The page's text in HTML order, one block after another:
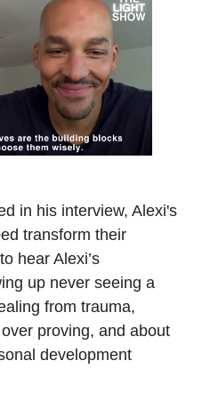
in his interview, Alexi's
transform their
hear Alexi’s
up never seeing a
from trauma,
proving, and about
development